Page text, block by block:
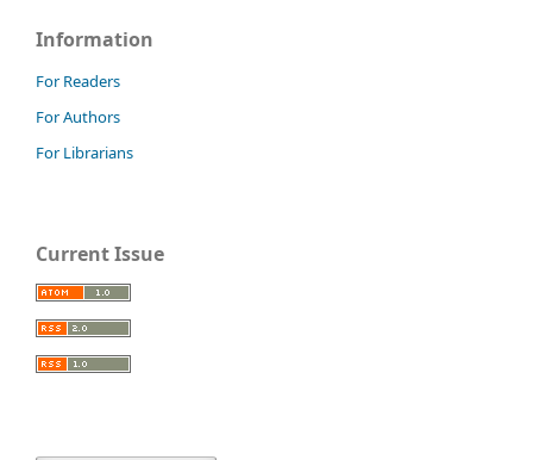
Information
For Readers
For Authors
For Librarians
Current Issue